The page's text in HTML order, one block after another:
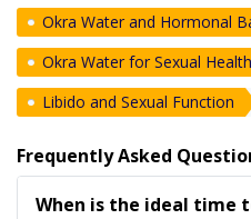
Okra Water and Hormonal
Okra Water for Sexual Health
Libido and Sexual Function
Frequently Asked
When is the ideal time